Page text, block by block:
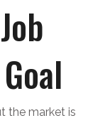
the market is